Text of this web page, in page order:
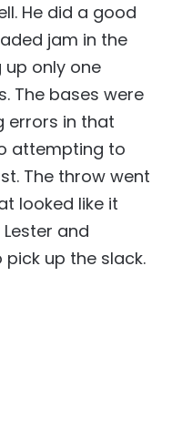
He did a good
jam in the
only one
The bases were
errors in that
attempting to
The throw went
looked like it
and
up the slack.